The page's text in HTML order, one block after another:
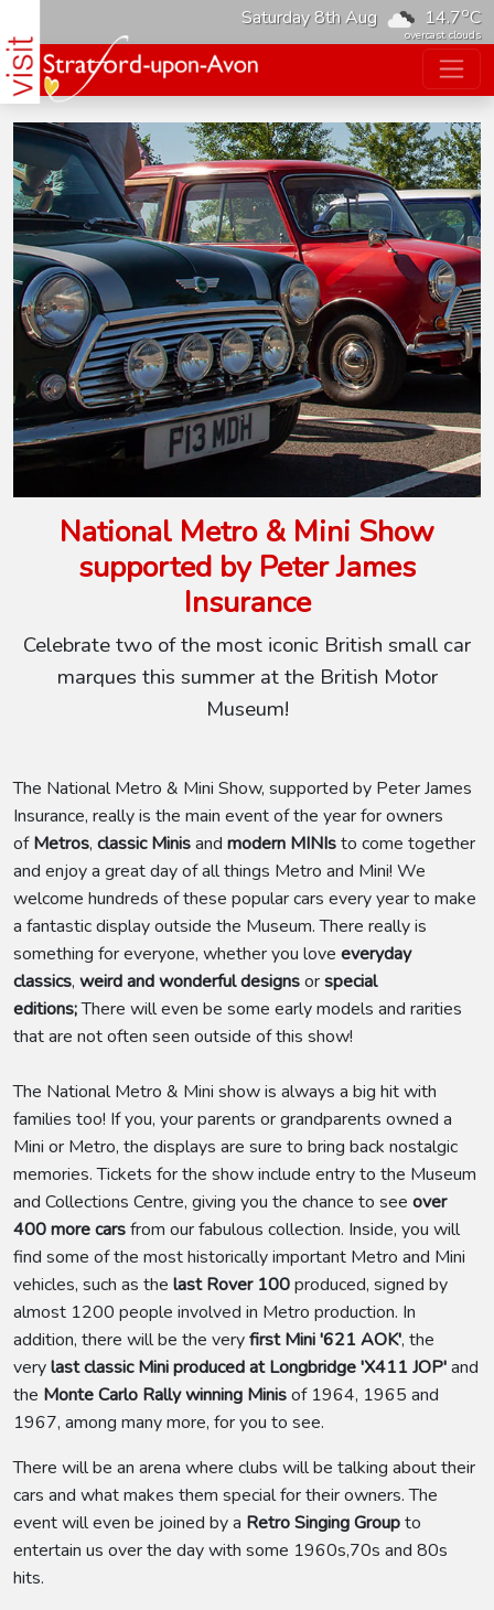
Saturday 8th Aug 14.7oC
overcast clouds
National Metro & Mini Show
supported by Peter James
Insurance
Celebrate two of the most iconic British small car
marques this summer at the British Motor
Museum!
The National Metro & Mini Show, supported by Peter James
Insurance, really is the main event of the year for owners
ofMetros, classic Minisand modern MINIsto come together
and enjoy a great day of all things Metro and Mini! We
welcome hundreds of these popular cars every year to make
a fantastic display outside the Museum. There really is
something for everyone, whether you love everyday
classics, weird and wonderful designsorspecial
editions;There will even be some early models and rarities
that are not often seen outside of this show!
The National Metro & Mini show is always a big hit with
families too! If you, your parents or grandparents owned a
Mini or Metro, the displays are sure to bring back nostalgic
memories. Tickets for the show include entry to the Museum
and Collections Centre, giving you the chance to see over
400 more carsfrom our fabulous collection. Inside, you will
find some of the most historically important Metro and Mini
vehicles, such as the last Rover 100produced, signed by
almost 1200 people involved in Metro production. In
addition, there will be the veryfirst Mini '621 AOK', the
verylast classic Mini produced at Longbridge 'X411 JOP'and
the Monte Carlo Rally winning Minisof 1964, 1965 and
1967, among many more, for you to see.
There will be an arena where clubs will be talking about their
cars and what makes them special for their owners. The
event will even be joined by a Retro Singing Groupto
entertain us over the day with some 1960s,70s and 80s
hits.